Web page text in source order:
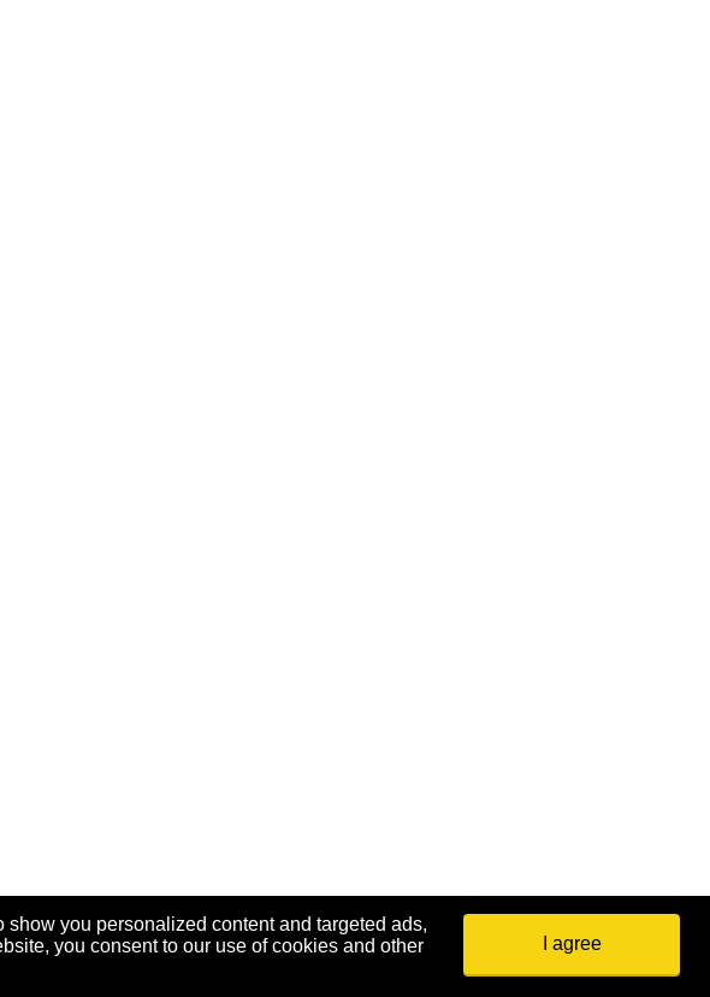
you personalized content and targeted ads,
you consent to our use of cookies and other
I agree